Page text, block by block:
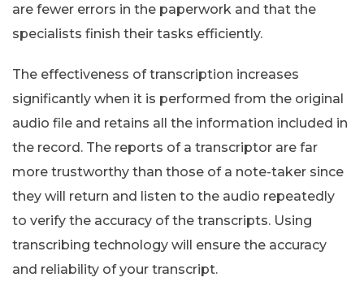
are fewer errors in the paperwork and that the
specialists finish their tasks efficiently.
The effectiveness of transcription increases
significantly when it is performed from the original
audio file and retains all the information included in
the record. The reports of a transcriptor are far
more trustworthy than those of a note-taker since
they will return and listen to the audio repeatedly
to verify the accuracy of the transcripts. Using
transcribing technology will ensure the accuracy
and reliability of your transcript.